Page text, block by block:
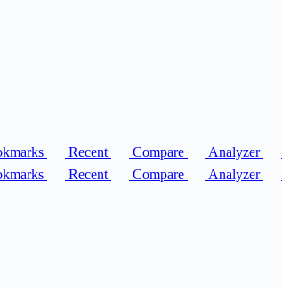
Recent Compare Analyzer
Recent Compare Analyzer